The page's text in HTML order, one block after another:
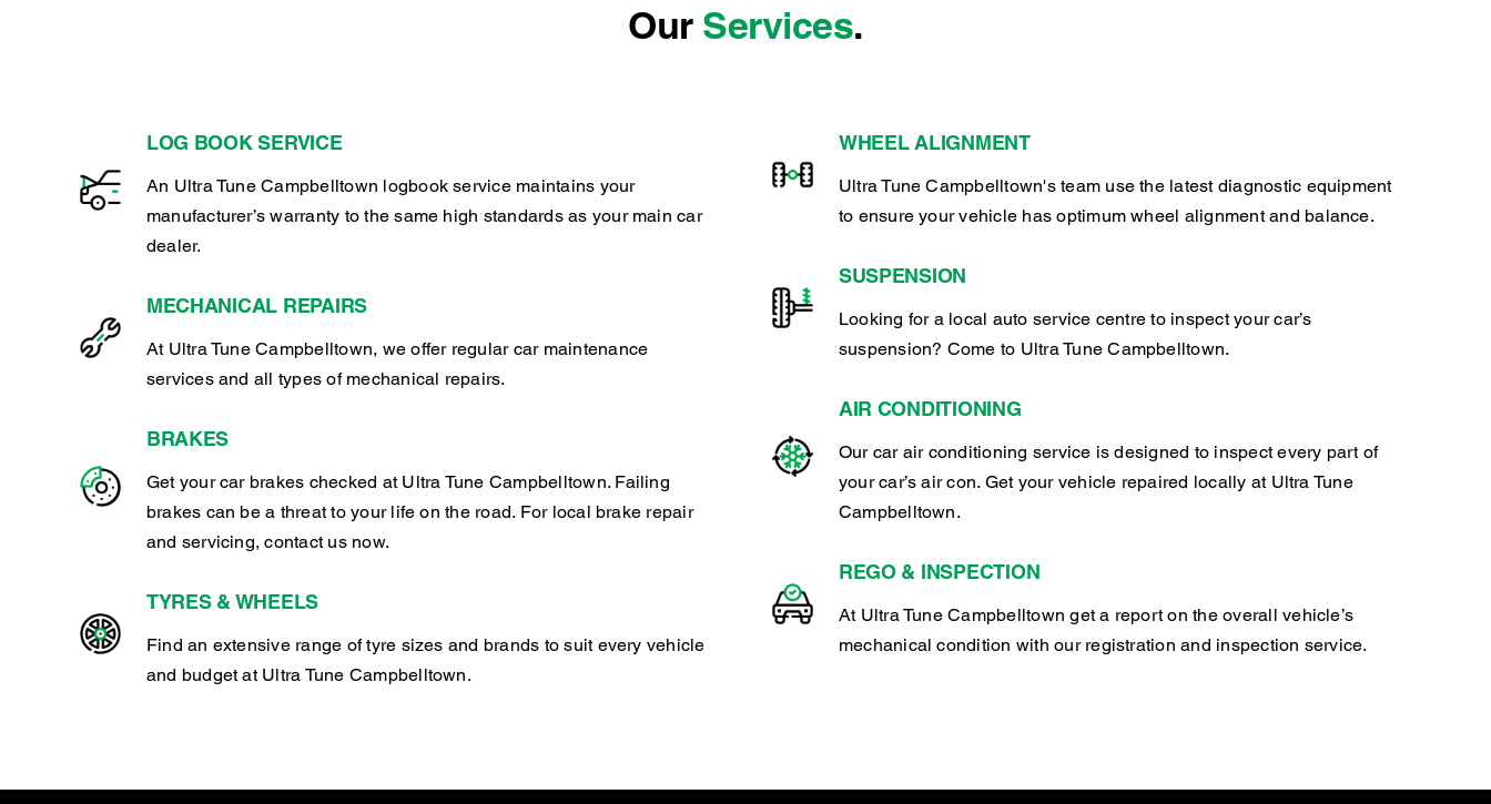
Our Services.
LOG BOOK SERVICE
An Ultra Tune Campbelltown logbook service maintains your
manufacturer’s warranty to the same high standards as your main car
dealer.
MECHANICAL REPAIRS
At Ultra Tune Campbelltown, we offer regular car maintenance
services and all types of mechanical repairs.
BRAKES
Get your car brakes checked at Ultra Tune Campbelltown. Failing
brakes can be a threat to your life on the road. For local brake repair
and servicing, contact us now.
TYRES & WHEELS
Find an extensive range of tyre sizes and brands to suit every vehicle
and budget at Ultra Tune Campbelltown.
WHEEL ALIGNMENT
Ultra Tune Campbelltown's team use the latest diagnostic equipment
to ensure your vehicle has optimum wheel alignment and balance.
SUSPENSION
Looking for a local auto service centre to inspect your car’s
suspension? Come to Ultra Tune Campbelltown.
AIR CONDITIONING
Our car air conditioning service is designed to inspect every part of
your car’s air con. Get your vehicle repaired locally at Ultra Tune
Campbelltown.
REGO & INSPECTION
At Ultra Tune Campbelltown get a report on the overall vehicle’s
mechanical condition with our registration and inspection service.